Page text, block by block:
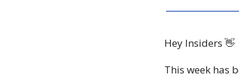
Hey Insiders 👋
This week has